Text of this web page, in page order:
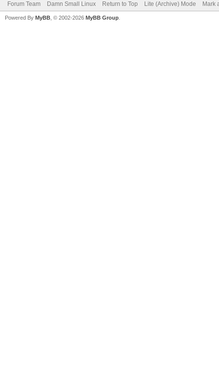
Forum Team Damn Small Linux Return to Top Lite (Archive) Mode Mark
Powered By MyBB , © 2002-2026 MyBB Group